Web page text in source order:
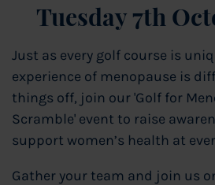
Tuesday 7th
Just as every golf course is
experience of menopause is
things off, join our 'Golf for
Scramble' event to raise
support women’s health at
Gather your team and join us